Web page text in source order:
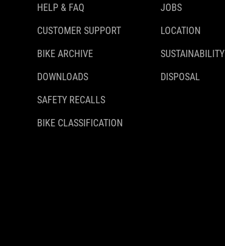
HELP & FAQ
CUSTOMER SUPPORT
BIKE ARCHIVE
DOWNLOADS
SAFETY RECALLS
BIKE CLASSIFICATION
JOBS
LOCATION
SUSTAINABILITY
DISPOSAL